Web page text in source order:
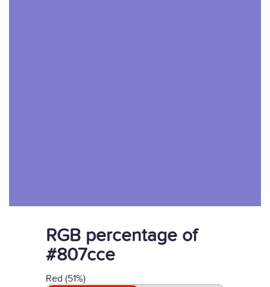
RGB percentage of
#807cce
Red (51%)